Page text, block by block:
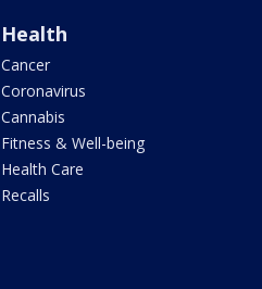
Health
Cancer
Coronavirus
Cannabis
Fitness & Well-being
Health Care
Recalls